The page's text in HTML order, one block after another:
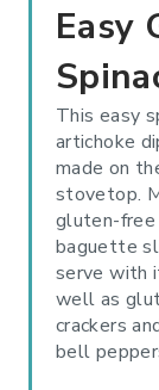
Easy
This easy
artichoke
made on
stovetop.
gluten-free
baguette
serve with
well as
crackers
bell